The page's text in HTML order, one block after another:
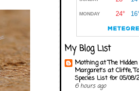
My Blog List
Mothing at The
Margaret's at Cliffe,
Species List for 05/08/
6 hours ago